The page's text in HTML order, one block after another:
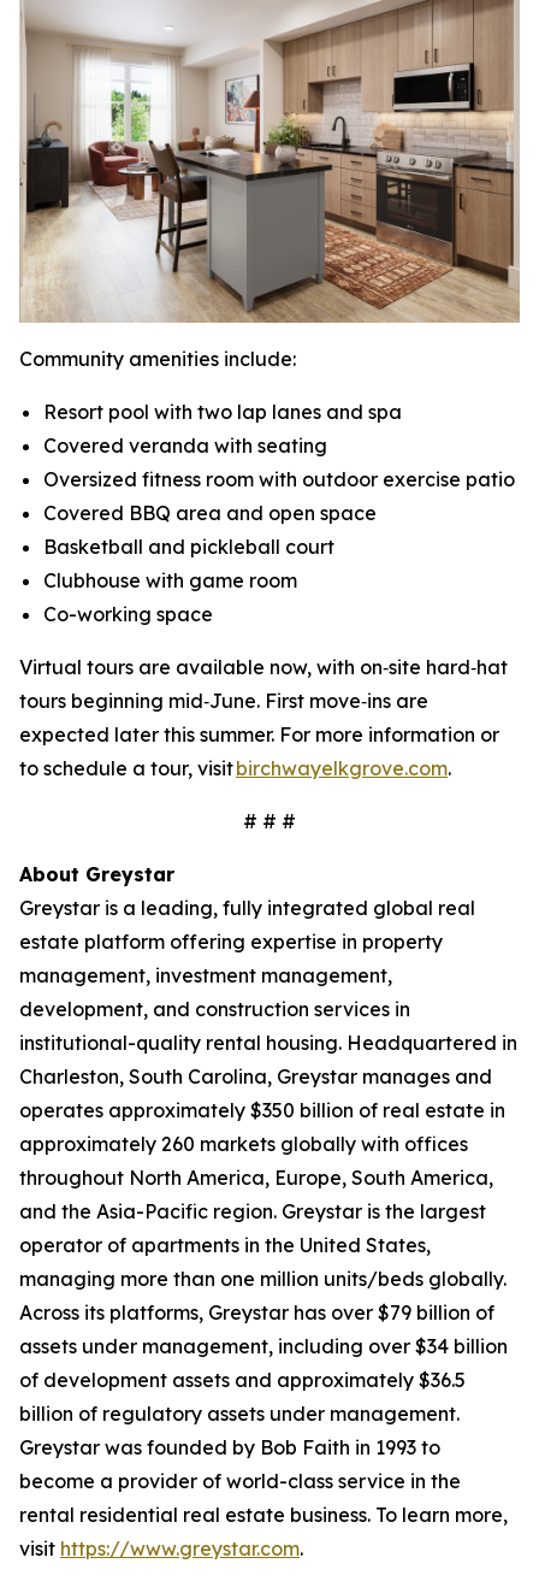
Community amenities include:
Resort pool with two lap lanes and spa
Covered veranda with seating
Oversized fitness room with outdoor exercise patio
Covered BBQ area and open space
Basketball and pickleball court
Clubhouse with game room
Co-working space
Virtual tours are available now, with on‑site hard‑hat
tours beginning mid‑June. First move‑ins are
expected later this summer. For more information or
to schedule a tour, visitbirchwayelkgrove.com.
# # #
About Greystar
Greystar is a leading, fully integrated global real
estate platform offering expertise in property
management, investment management,
development, and construction services in
institutional-quality rental housing. Headquartered in
Charleston, South Carolina, Greystar manages and
operates approximately $350 billion of real estate in
approximately 260 markets globally with offices
throughout North America, Europe, South America,
and the Asia-Pacific region. Greystar is the largest
operator of apartments in the United States,
managing more than one million units/beds globally.
Across its platforms, Greystar has over $79 billion of
assets under management, including over $34 billion
of development assets and approximately $36.5
billion of regulatory assets under management.
Greystar was founded by Bob Faith in 1993 to
become a provider of world-class service in the
rental residential real estate business. To learn more,
visit https://www.greystar.com.